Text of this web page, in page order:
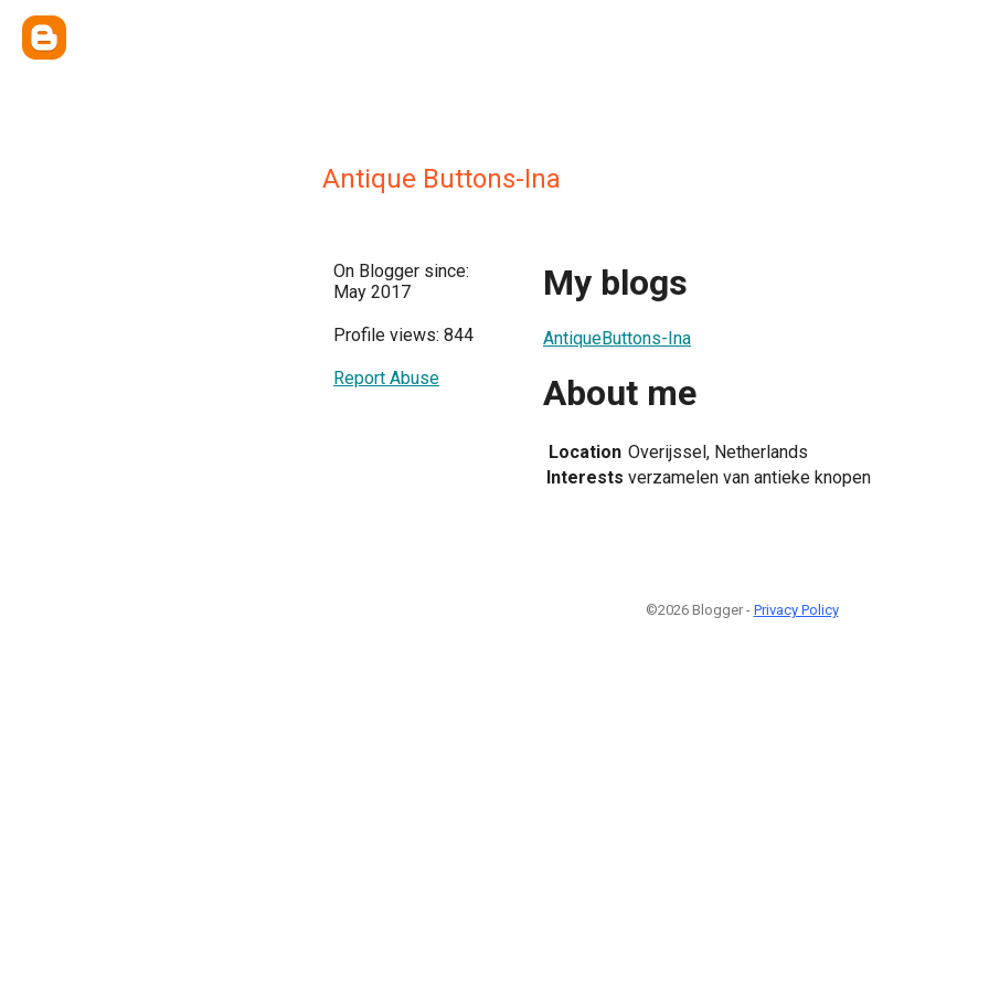
Antique Buttons-Ina
On Blogger since:
May 2017
Profile views: 844
Report Abuse
My blogs
AntiqueButtons-Ina
About me
Location Overijssel, Netherlands
Interests verzamelen van antieke knopen
©2026 Blogger - Privacy Policy